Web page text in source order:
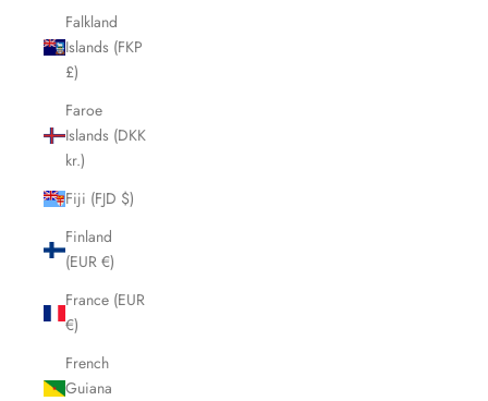
Falkland
Islands (FKP
£)
Faroe
Islands (DKK
kr.)
Fiji (FJD $)
Finland
(EUR €)
France (EUR
€)
French
Guiana